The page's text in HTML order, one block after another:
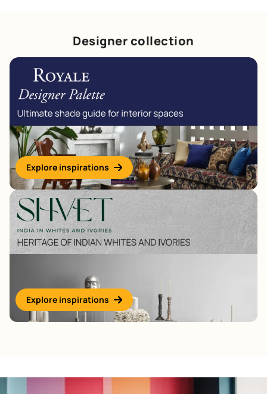
Designer collection
Explore inspirations
Explore inspirations